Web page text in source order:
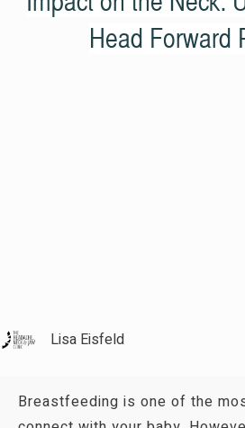
Head Forward
Lisa Eisfeld
Breastfeeding is one of the